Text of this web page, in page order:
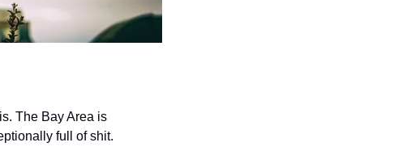
The Bay Area is
full of shit.